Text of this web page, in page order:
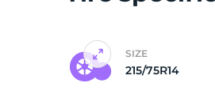
SIZE
215/75R14